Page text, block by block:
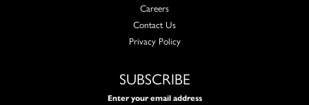
Careers
Contact Us
Privacy Policy
SUBSCRIBE
Enter your email address